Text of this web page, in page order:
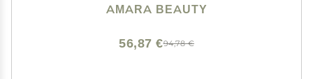
AMARA BEAUTY
94,78 €
56,87 €